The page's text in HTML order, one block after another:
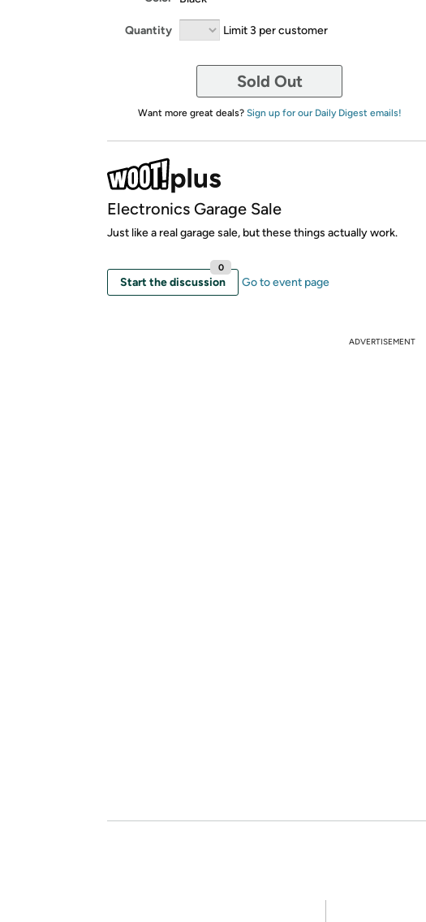
Quantity Limit 3 per customer
Sold Out
Want more great deals? Sign up for our Daily Digest emails!
Electronics Garage Sale
Just like a real garage sale, but these things actually work.
Start the discussion
0
Go to event page
ADVERTISEMENT